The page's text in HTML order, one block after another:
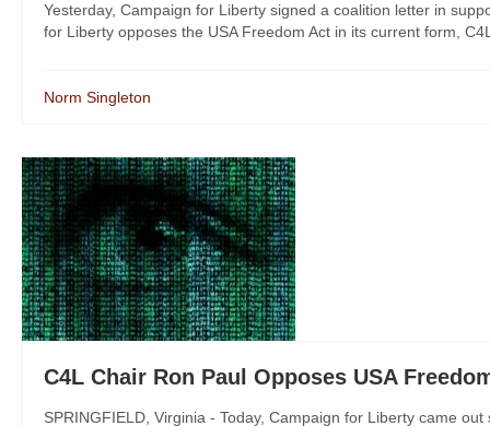
Yesterday, Campaign for Liberty signed a coalition letter in
for Liberty opposes the USA Freedom Act in its current form,
Norm Singleton
C4L Chair Ron Paul Opposes USA
SPRINGFIELD, Virginia - Today, Campaign for Liberty came